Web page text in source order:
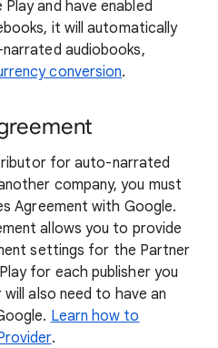
and have enabled
it will automatically
audiobooks,
conversion.
for auto-narrated
company, you must
Agreement with Google.
allows you to provide
settings for the Partner
for each publisher you
also need to have an
Learn how to
.